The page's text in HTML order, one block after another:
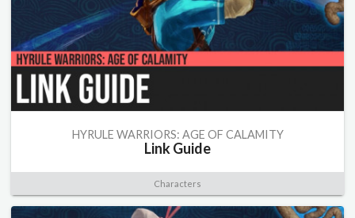
HYRULE WARRIORS: AGE OF CALAMITY
Link Guide
Characters